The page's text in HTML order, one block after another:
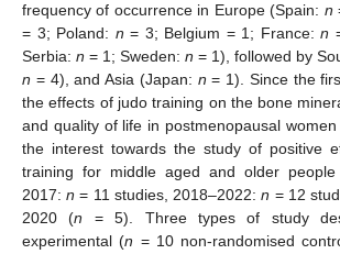
frequency of occurrence in Europe (Spain: n
= 3; Poland: n = 3; Belgium = 1; France: n
Serbia: n = 1; Sweden: n = 1), followed by
n = 4), and Asia (Japan: n = 1). Since the
the effects of judo training on the bone
and quality of life in postmenopausal women
the interest towards the study of positive
training for middle aged and older people
2017:n = 11 studies, 2018–2022:n = 12
2020 (n = 5). Three types of study
experimental (n = 10 non-randomised